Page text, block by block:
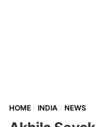
HOME INDIA NEWS